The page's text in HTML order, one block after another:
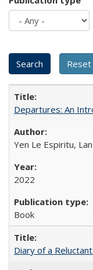
Departures: An
Yen Le Espiritu,
2022
Book
Diary of a